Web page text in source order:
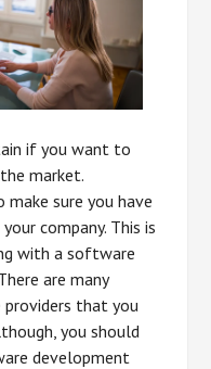
if you want to
market.
sure you have
company. This is
with a software
are many
that you
you should
development